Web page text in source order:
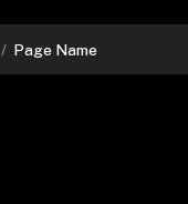
/ Page Name